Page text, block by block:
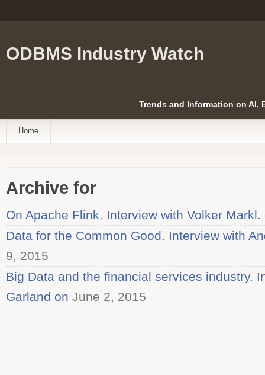
ODBMS Industry Watch
Trends and Information on AI,
Home
Archive for
On Apache Flink. Interview with Volker Markl.
Data for the Common Good. Interview with
9, 2015
Big Data and the financial services industry.
Garland on June 2, 2015